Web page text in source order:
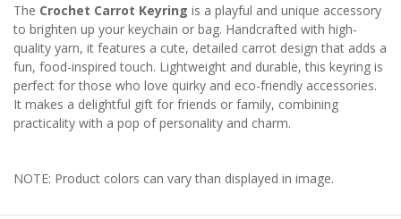
The Crochet Carrot Keyring is a playful and unique accessory
to brighten up your keychain or bag. Handcrafted with high-
quality yarn, it features a cute, detailed carrot design that adds a
fun, food-inspired touch. Lightweight and durable, this keyring is
perfect for those who love quirky and eco-friendly accessories.
It makes a delightful gift for friends or family, combining
practicality with a pop of personality and charm.
NOTE: Product colors can vary than displayed in image.